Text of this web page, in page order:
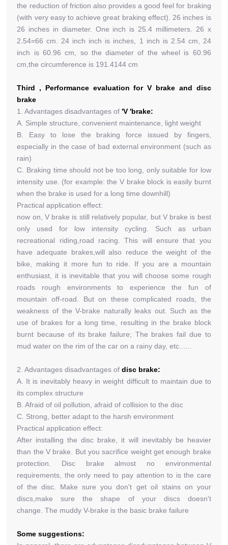
the reduction of friction also provides a good feel for braking
(with very easy to achieve great braking effect). 26 inches is
26 inches in diameter. One inch is 25.4 millimeters. 26 x
2.54=66 cm. 24 inch inch is inches, 1 inch is 2.54 cm, 24
inch is 60.96 cm, so the diameter of the wheel is 60.96
cm,the circumference is 191.4144 cm
Third , Performance evaluation for V brake and disc
brake
1. Advantages disadvantages of'V 'brake:
A. Simple structure, convenient maintenance, light weight
B. Easy to lose the braking force issued by fingers,
especially in the case of bad external environment (such as
rain)
C. Braking time should not be too long, only suitable for low
intensity use. (for example: the V brake block is easily burnt
when the brake is used for a long time downhill)
Practical application effect:
now on, V brake is still relatively popular, but V brake is best
only used for low intensity cycling. Such as urban
recreational riding,road racing. This will ensure that you
have adequate brakes,will also reduce the weight of the
bike, making it more fun to ride. If you are a mountain
enthusiast, it is inevitable that you will choose some rough
roads rough environments to experience the fun of
mountain off-road. But on these complicated roads, the
weakness of the V-brake naturally leaks out. Such as the
use of brakes for a long time, resulting in the brake block
burnt because of its brake failure; The brakes fail due to
mud water on the rim of the car on a rainy day, etc......
2. Advantages disadvantages ofdisc brake:
A. It is inevitably heavy in weight difficult to maintain due to
its complex structure
B. Afraid of oil pollution, afraid of collision to the disc
C. Strong, better adapt to the harsh environment
Practical application effect:
After installing the disc brake, it will inevitably be heavier
than the V brake. But you sacrifice weight get enough brake
protection. Disc brake almost no environmental
requirements, the only need to pay attention to is the care
of the disc. Make sure you don't get oil stains on your
discs,make sure the shape of your discs doesn't
change. The muddy V-brake is the basic brake failure
Some suggestions: